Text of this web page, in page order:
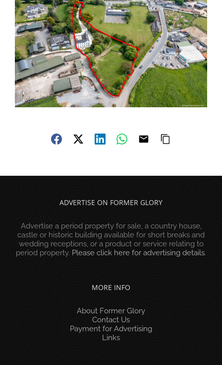
ADVERTISE ON FORMER GLORY
Advertise a period property for sale, a country house,
castle or historic building available for short breaks and
wedding receptions, or a product or service relating to
period property. Please click here for advertising details.
MORE INFO
About Former Glory
Contact Us
Payment for Advertising
Links